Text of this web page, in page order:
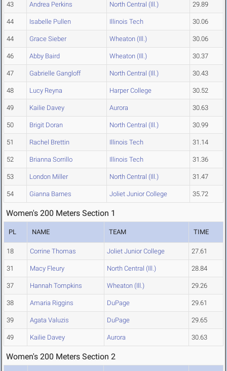
43 Andrea Perkins North Central (Ill.) 29.89
44 Isabelle Pullen Illinois Tech 30.06
44 Grace Sieber Wheaton (Ill.) 30.06
46 Abby Baird Wheaton (Ill.) 30.37
47 Gabrielle Gangloff North Central (Ill.) 30.43
48 Lucy Reyna Harper College 30.52
49 Kailie Davey Aurora 30.63
50 Brigit Doran North Central (Ill.) 30.99
51 Rachel Brettin Illinois Tech 31.14
52 Brianna Sorrillo Illinois Tech 31.36
53 London Miller North Central (Ill.) 31.47
54 Gianna Barnes Joliet Junior College 35.72
Women's 200 Meters Section 1
PL NAME TEAM TIME
18 Corrine Thomas Joliet Junior College 27.61
31 Macy Fleury North Central (Ill.) 28.84
37 Hannah Tompkins Wheaton (Ill.) 29.26
38 Amaria Riggins DuPage 29.61
39 Agata Valuzis DuPage 29.65
49 Kailie Davey Aurora 30.63
Women's 200 Meters Section 2